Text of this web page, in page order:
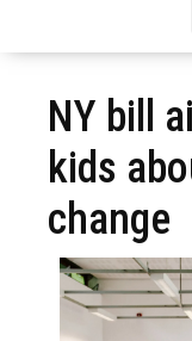
NY bill
kids
change